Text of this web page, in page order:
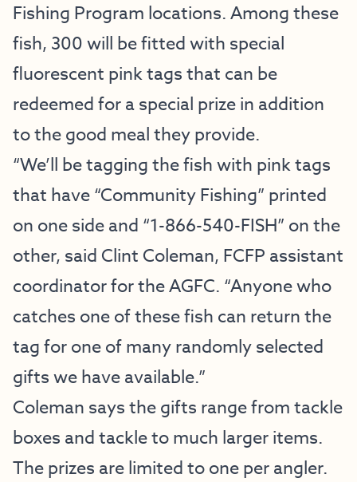
Fishing Program locations. Among these
fish, 300 will be fitted with special
fluorescent pink tags that can be
redeemed for a special prize in addition
to the good meal they provide.
“We’ll be tagging the fish with pink tags
that have “Community Fishing” printed
on one side and “1-866-540-FISH” on the
other, said Clint Coleman, FCFP assistant
coordinator for the AGFC. “Anyone who
catches one of these fish can return the
tag for one of many randomly selected
gifts we have available.”
Coleman says the gifts range from tackle
boxes and tackle to much larger items.
The prizes are limited to one per angler.